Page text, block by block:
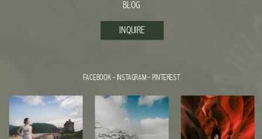
INQUIRE
FACEBOOK-INSTAGRAM-PINTEREST
BLOG